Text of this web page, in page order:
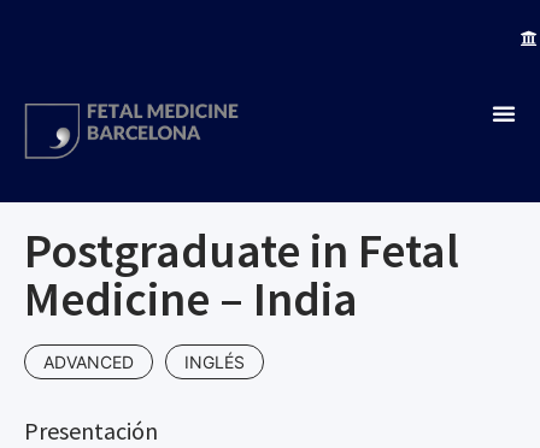
Postgraduate in Fetal
Medicine – India
ADVANCED INGLÉS
Presentación